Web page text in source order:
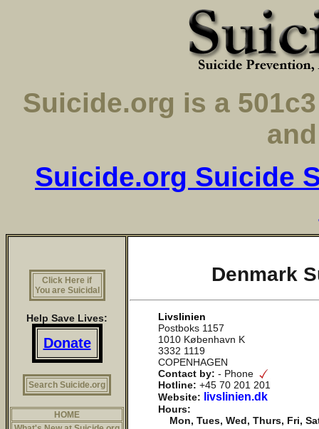
Suicide.org is a
Suicide.org Suicide
Click Here if
You are Suicidal
Help Save Lives:
Donate
Search Suicide.org
HOME
Denmark
Livslinien
Postboks 1157
1010 København K
3332 1119
COPENHAGEN
Contact by: - Phone
Hotline: +45 70 201 201
Website:
livslinien.dk
Hours:
Mon, Tues, Wed, Thurs, Fri,